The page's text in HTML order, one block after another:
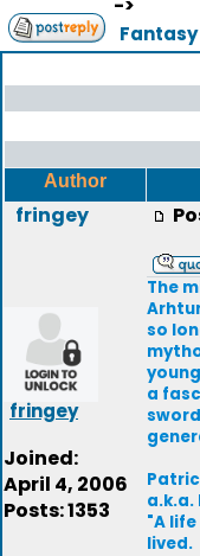
Fantasy
Author
fringey
fringey
Joined:
April 4, 2006
Posts: 1353
The
so
a
a.k.a.
"A
lived.